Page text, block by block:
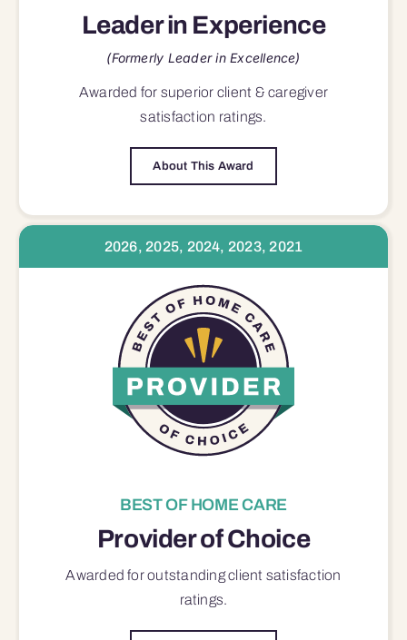
Leader in Experience
(Formerly Leader in Excellence)
Awarded for superior client & caregiver
satisfaction ratings.
About This Award
2026, 2025, 2024, 2023, 2021
BEST OF HOME CARE
Provider of Choice
Awarded for outstandingclient satisfaction
ratings.